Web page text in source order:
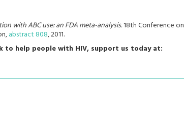
with ABC use: an FDA meta-analysis.18th Conference on
abstract 808, 2011.
help people with HIV, support us today at: